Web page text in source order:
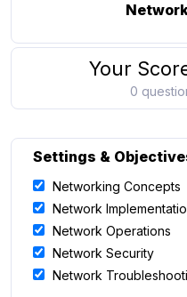
Your
0
Settings &
Networking Concepts
Network
Network Operations
Network Security
Network